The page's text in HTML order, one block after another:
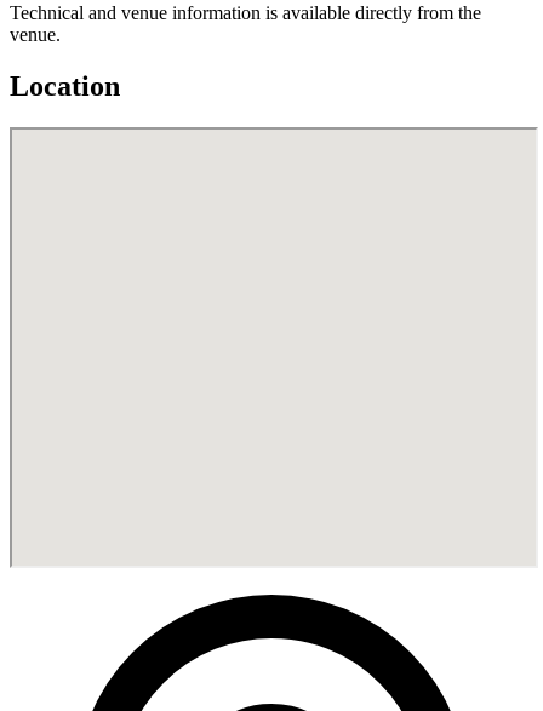
Technical and venue information is available directly from the
venue.
Location